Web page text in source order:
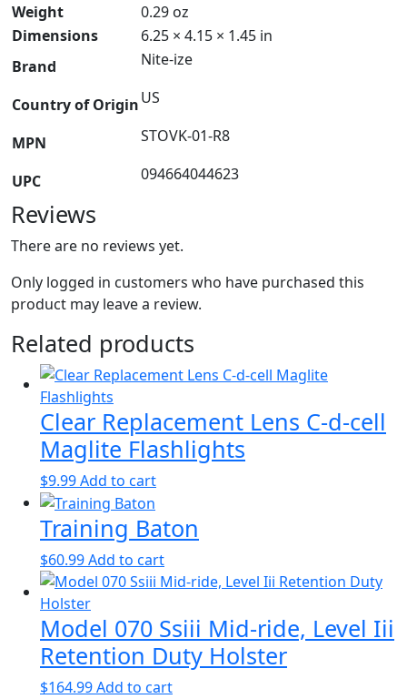
Weight
0.29 oz
Dimensions
6.25 × 4.15 × 1.45 in
Brand
Nite-ize
Country of OriginUS
MPN STOVK-01-R8
UPC 094664044623
Reviews
There are no reviews yet.
Only logged in customers who have purchased this
product may leave a review.
Related products
Clear Replacement Lens C-d-cell
Maglite Flashlights
$9.99Add to cart
Training Baton
$60.99Add to cart
Model 070 Ssiii Mid-ride, Level Iii
Retention Duty Holster
$164.99Add to cart